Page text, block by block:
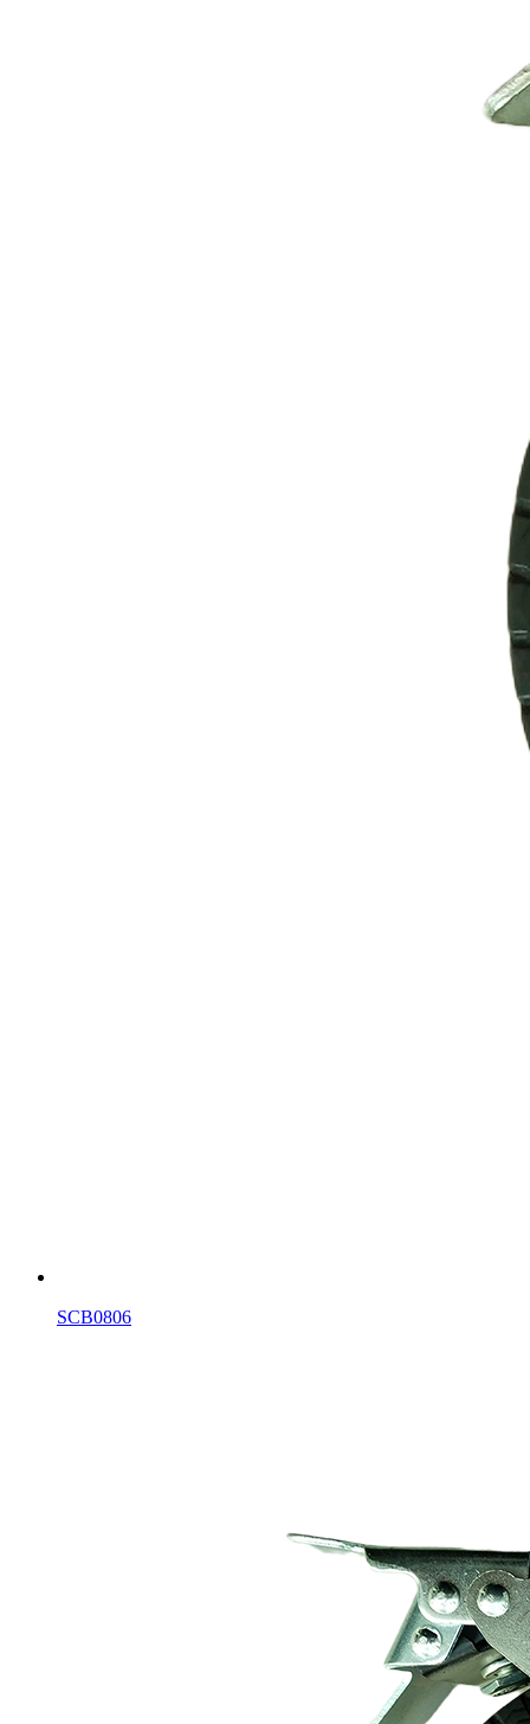
SCB0806